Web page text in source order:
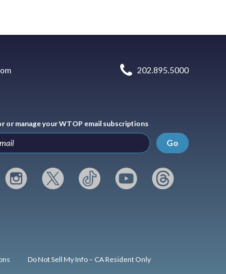
202.895.5000
or manage your WTOP email subscriptions
Go
Do Not Sell My Info – CA Resident Only